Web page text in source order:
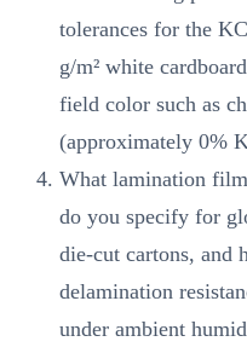
tolerances for the
g/m² white
field color such as
(approximately 0%
What lamination
do you specify for
die-cut cartons, and
delamination
under ambient